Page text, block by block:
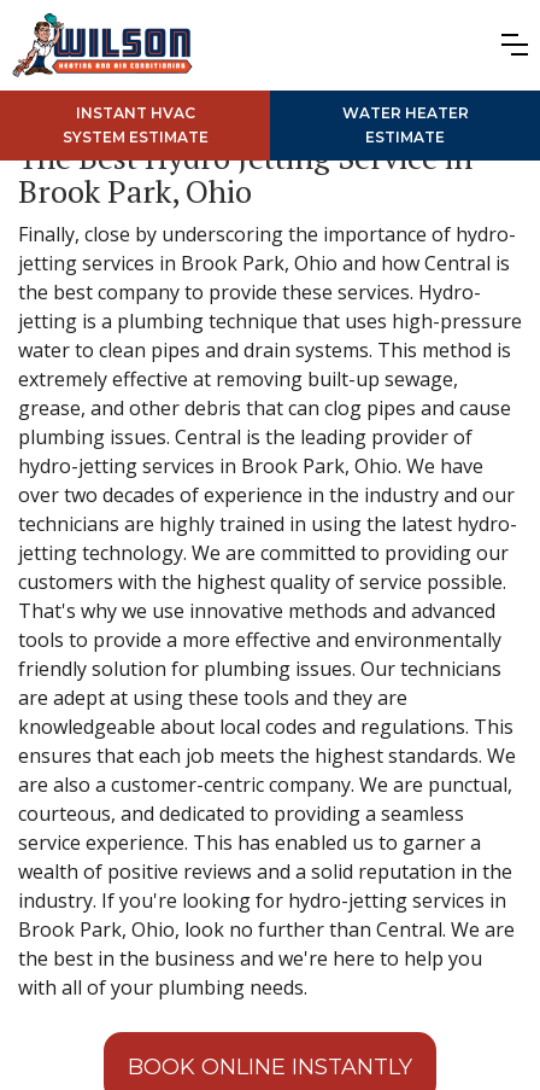
INSTANT HVAC
SYSTEM ESTIMATE
WATER HEATER
ESTIMATE
The Best Hydro Jetting Service in
Brook Park, Ohio
Finally, close by underscoring the importance of hydro-
jetting services in Brook Park, Ohio and how Central is
the best company to provide these services. Hydro-
jetting is a plumbing technique that uses high-pressure
water to clean pipes and drain systems. This method is
extremely effective at removing built-up sewage,
grease, and other debris that can clog pipes and cause
plumbing issues. Central is the leading provider of
hydro-jetting services in Brook Park, Ohio. We have
over two decades of experience in the industry and our
technicians are highly trained in using the latest hydro-
jetting technology. We are committed to providing our
customers with the highest quality of service possible.
That's why we use innovative methods and advanced
tools to provide a more effective and environmentally
friendly solution for plumbing issues. Our technicians
are adept at using these tools and they are
knowledgeable about local codes and regulations. This
ensures that each job meets the highest standards. We
are also a customer-centric company. We are punctual,
courteous, and dedicated to providing a seamless
service experience. This has enabled us to garner a
wealth of positive reviews and a solid reputation in the
industry. If you're looking for hydro-jetting services in
Brook Park, Ohio, look no further than Central. We are
the best in the business and we're here to help you
with all of your plumbing needs.
BOOK ONLINE INSTANTLY